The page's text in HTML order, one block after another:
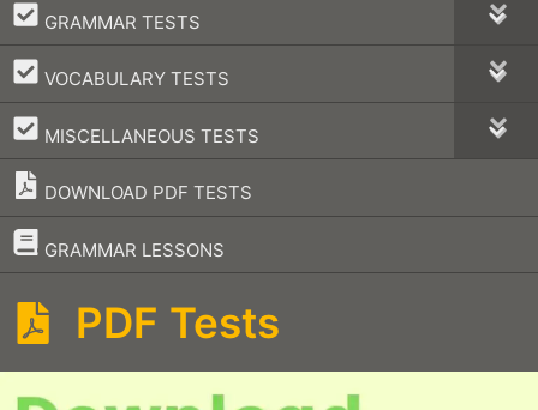
GRAMMAR TESTS
–
VOCABULARY TESTS
–
MISCELLANEOUS TESTS
–
DOWNLOAD PDF TESTS
GRAMMAR LESSONS
–
PDF Tests